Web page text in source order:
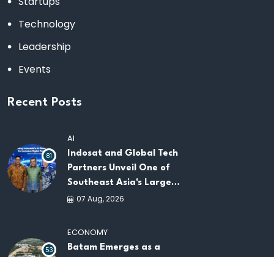
Technology
Leadership
Events
Recent Posts
81
AI
Indosat and Global Tech
Partners Unveil One of
Southeast Asia's Largest
AI Infrastructure
07 Aug, 2026
53
ECONOMY
Batam Emerges as a